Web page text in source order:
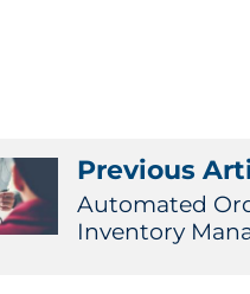
Previous
Automated
Inventory